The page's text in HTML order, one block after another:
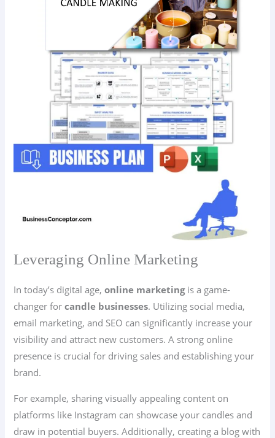
Leveraging Online Marketing
In today’s digital age,online marketingis a game-
changer forcandle businesses. Utilizing social media,
email marketing, and SEO can significantly increase your
visibility and attract new customers. A strong online
presence is crucial for driving sales and establishing your
brand.
For example, sharing visually appealing content on
platforms like Instagram can showcase your candles and
draw in potential buyers. Additionally, creating a blog with